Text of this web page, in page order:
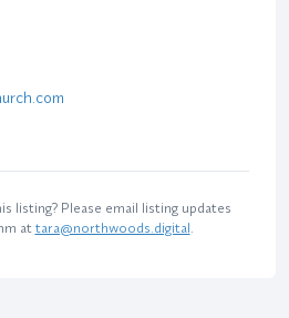
listing? Please email listing updates
attara@northwoods.digital.